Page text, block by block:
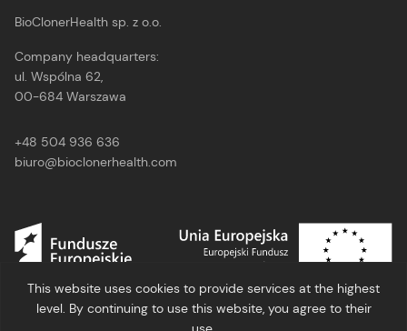
This website uses cookies to provide services at the highest
level. By continuing to use this website, you agree to their
BioClonerHealth sp. z o.o.
Company headquarters:
ul. Wspólna 62,
00-684 Warszawa
+48 504 936 636
biuro@bioclonerhealth.com